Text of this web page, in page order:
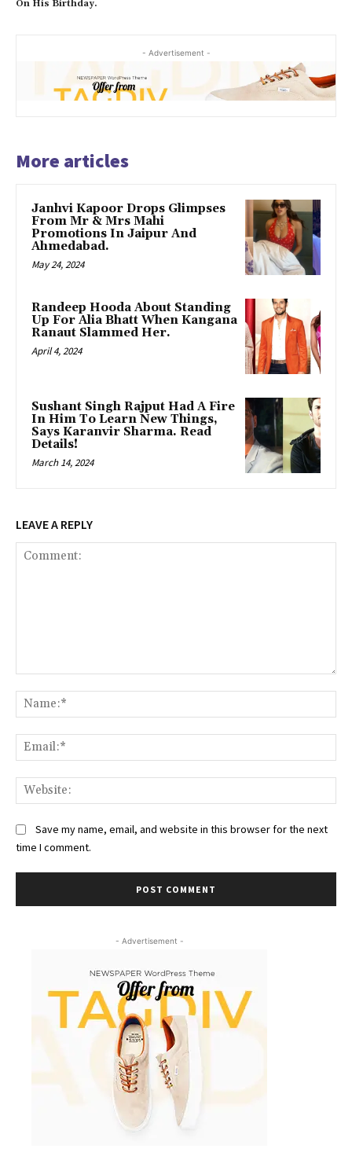
On His Birthday.
- Advertisement -
More articles
Janhvi Kapoor Drops Glimpses
From Mr & Mrs Mahi
Promotions In Jaipur And
Ahmedabad.
May 24, 2024
Randeep Hooda About Standing
Up For Alia Bhatt When Kangana
Ranaut Slammed Her.
April 4, 2024
Sushant Singh Rajput Had A Fire
In Him To Learn New Things,
Says Karanvir Sharma. Read
Details!
March 14, 2024
LEAVE A REPLY
Save my name, email, and website in this browser for the next
time I comment.
- Advertisement -